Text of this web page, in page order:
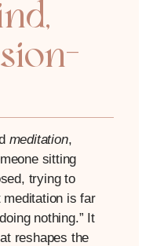
meditation,
sitting
trying to
meditation is far
nothing.” It
reshapes the